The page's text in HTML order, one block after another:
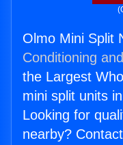
Olmo Mini Split
Conditioning
the Largest
mini split units
Looking for
nearby?